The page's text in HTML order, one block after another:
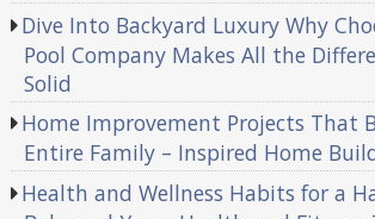
Dive Into Backyard Luxury Why
Pool Company Makes All the
Solid
Home Improvement Projects That
Entire Family – Inspired Home
Health and Wellness Habits for a